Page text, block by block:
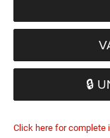
🔒
Click here for complete